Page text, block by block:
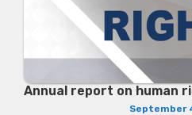
Annual report on human
September